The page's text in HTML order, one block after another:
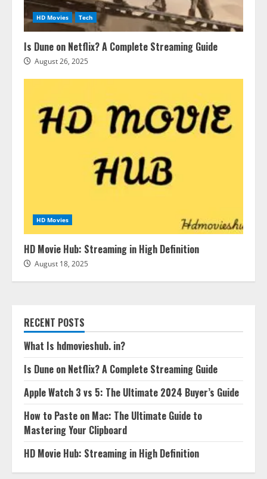
HD Movies Tech
Is Dune on Netflix? A Complete Streaming Guide
August 26, 2025
HD Movies
HD Movie Hub: Streaming in High Definition
August 18, 2025
RECENT POSTS
What Is hdmovieshub. in?
Is Dune on Netflix? A Complete Streaming Guide
Apple Watch 3 vs 5: The Ultimate 2024 Buyer’s Guide
How to Paste on Mac: The Ultimate Guide to
Mastering Your Clipboard
HD Movie Hub: Streaming in High Definition